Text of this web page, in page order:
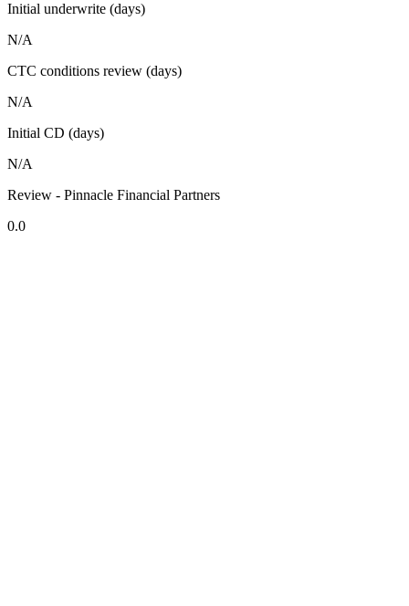
Initial underwrite (days)
N/A
CTC conditions review (days)
N/A
Initial CD (days)
N/A
Review - Pinnacle Financial Partners
0.0